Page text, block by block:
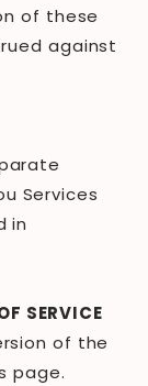
of these
against
Services
in
SERVICE
of the
page.